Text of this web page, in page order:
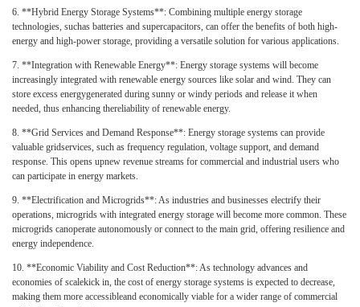
6. **Hybrid Energy Storage Systems**: Combining multiple energy storage
technologies, suchas batteries and supercapacitors, can offer the benefits of both high-
energy and high-power storage, providing a versatile solution for various applications.
7. **Integration with Renewable Energy**: Energy storage systems will become
increasingly integrated with renewable energy sources like solar and wind. They can
store excess energygenerated during sunny or windy periods and release it when
needed, thus enhancing thereliability of renewable energy.
8. **Grid Services and Demand Response**: Energy storage systems can provide
valuable gridservices, such as frequency regulation, voltage support, and demand
response. This opens upnew revenue streams for commercial and industrial users who
can participate in energy markets.
9. **Electrification and Microgrids**: As industries and businesses electrify their
operations, microgrids with integrated energy storage will become more common. These
microgrids canoperate autonomously or connect to the main grid, offering resilience and
energy independence.
10. **Economic Viability and Cost Reduction**: As technology advances and
economies of scalekick in, the cost of energy storage systems is expected to decrease,
making them more accessibleand economically viable for a wider range of commercial